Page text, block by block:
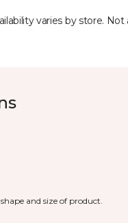
varies by store. Not
and size of product.